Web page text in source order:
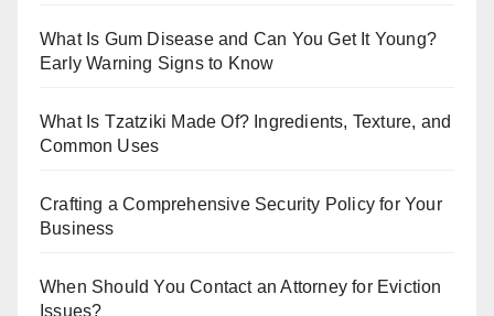
What Is Gum Disease and Can You Get It Young?
Early Warning Signs to Know
What Is Tzatziki Made Of? Ingredients, Texture, and
Common Uses
Crafting a Comprehensive Security Policy for Your
Business
When Should You Contact an Attorney for Eviction
Issues?